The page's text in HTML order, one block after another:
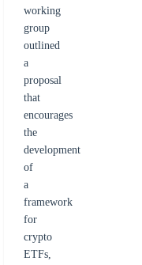
working
group
outlined
a
proposal
that
encourages
the
development
of
a
framework
for
crypto
ETFs,